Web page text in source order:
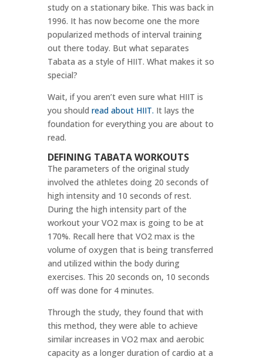
study on a stationary bike. This was back in
1996. It has now become one the more
popularized methods of interval training
out there today. But what separates
Tabata as a style of HIIT. What makes it so
special?
Wait, if you aren’t even sure what HIIT is
you should read about HIIT. It lays the
foundation for everything you are about to
read.
DEFINING TABATA WORKOUTS
The parameters of the original study
involved the athletes doing 20 seconds of
high intensity and 10 seconds of rest.
During the high intensity part of the
workout your VO2 max is going to be at
170%. Recall here that VO2 max is the
volume of oxygen that is being transferred
and utilized within the body during
exercises. This 20 seconds on, 10 seconds
off was done for 4 minutes.
Through the study, they found that with
this method, they were able to achieve
similar increases in VO2 max and aerobic
capacity as a longer duration of cardio at a